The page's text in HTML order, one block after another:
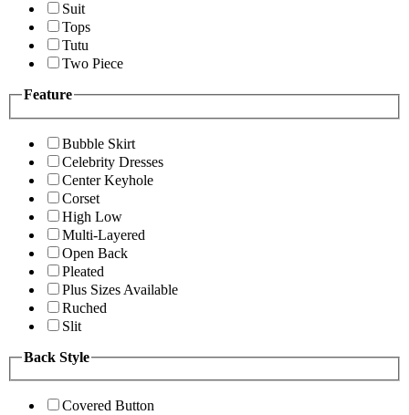
Suit
Tops
Tutu
Two Piece
Feature
Bubble Skirt
Celebrity Dresses
Center Keyhole
Corset
High Low
Multi-Layered
Open Back
Pleated
Plus Sizes Available
Ruched
Slit
Back Style
Covered Button